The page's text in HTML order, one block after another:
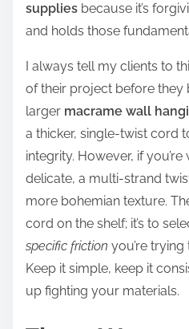
supplies because it’s
and holds those
I always tell my clients to
of their project before they
larger macrame wall
a thicker, single-twist cord
integrity. However, if
delicate, a multi-strand
more bohemian texture.
cord on the shelf; it’s to
specific friction you’re
Keep it simple, keep it
up fighting your materials.